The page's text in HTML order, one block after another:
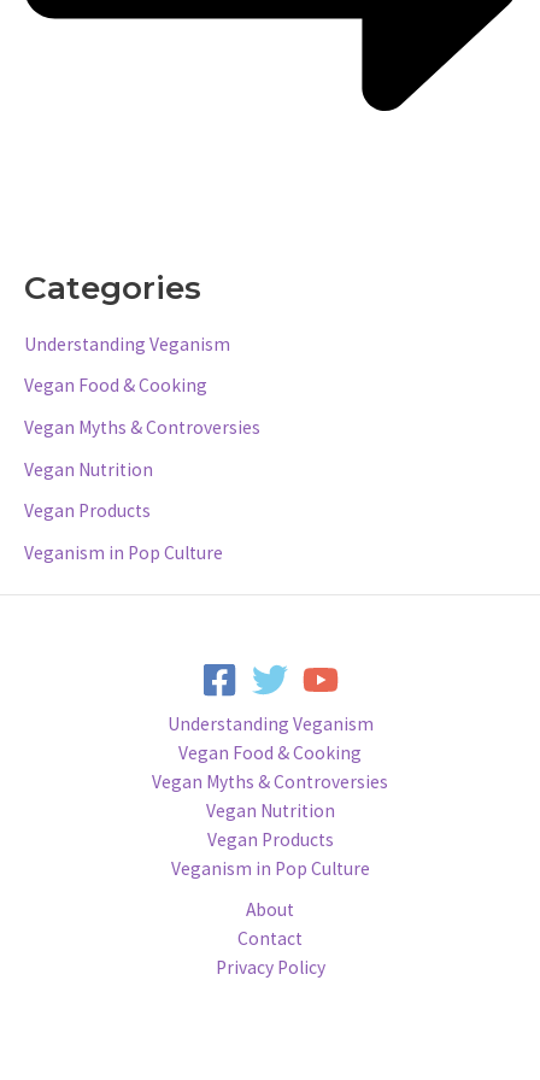
Categories
Understanding Veganism
Vegan Food & Cooking
Vegan Myths & Controversies
Vegan Nutrition
Vegan Products
Veganism in Pop Culture
Understanding Veganism
Vegan Food & Cooking
Vegan Myths & Controversies
Vegan Nutrition
Vegan Products
Veganism in Pop Culture
About
Contact
Privacy Policy